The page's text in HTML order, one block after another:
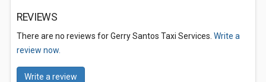
REVIEWS
There are no reviews for Gerry Santos Taxi Services. Write a
review now.
Write a review